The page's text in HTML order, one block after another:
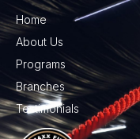
Home
About Us
Programs
Branches
Testimonials